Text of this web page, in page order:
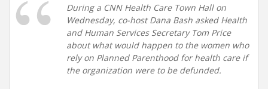
During a CNN Health Care Town Hall on
Wednesday, co-host Dana Bash asked Health
and Human Services Secretary Tom Price
about what would happen to the women who
rely on Planned Parenthood for health care if
the organization were to be defunded.